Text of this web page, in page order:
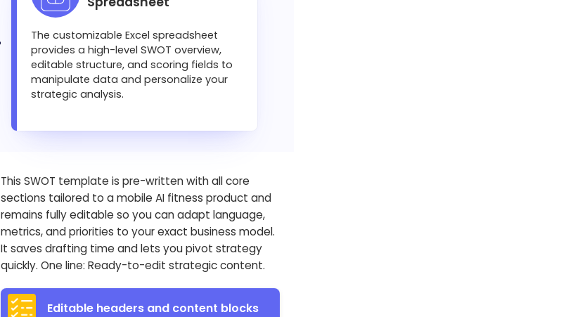
The customizable Excel spreadsheet
provides a high-level SWOT overview,
editable structure, and scoring fields to
manipulate data and personalize your
strategic analysis.
This SWOT template is pre-written with all core
sections tailored to a mobile AI fitness product and
remains fully editable so you can adapt language,
metrics, and priorities to your exact business model.
It saves drafting time and lets you pivot strategy
quickly. One line: Ready-to-edit strategic content.
Editable headers and content blocks